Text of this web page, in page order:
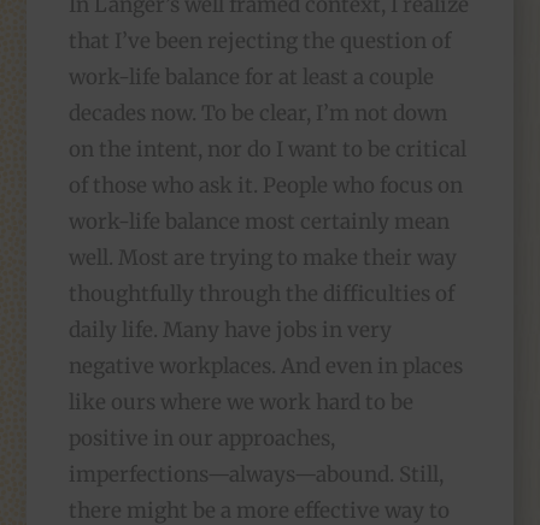
that I’ve been rejecting the question of
work-life balance for at least a couple
decades now. To be clear, I’m not down
on the intent, nor do I want to be critical
of those who ask it. People who focus on
work-life balance most certainly mean
well. Most are trying to make their way
thoughtfully through the difficulties of
daily life. Many have jobs in very
negative workplaces. And even in places
like ours where we work hard to be
positive in our approaches,
imperfections—always—abound. Still,
there might be a more effective way to